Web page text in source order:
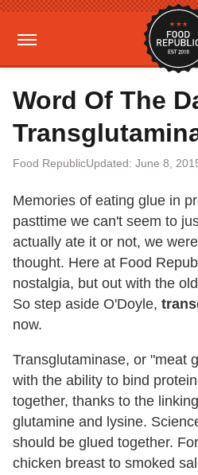
Word Of The
Food RepublicUpdated: June 8,
Memories of eating glue in
pasttime we can't seem to
actually ate it or not, we
thought. Here at Food
nostalgia, but out with the
So step aside O'Doyle,
now.
Transglutaminase, or "meat
with the ability to bind
together, thanks to the
glutamine and lysine.
should be glued together.
chicken breast to smoked